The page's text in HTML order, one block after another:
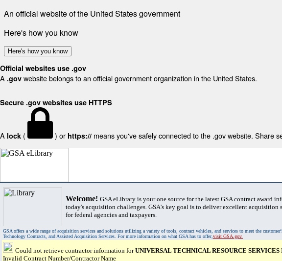
An official website of the United States government
Here's how you know
Here's how you know
Official websites use .gov
A .gov website belongs to an official government organization in the United States.
Secure .gov websites use HTTPS
A lock ( ) or https:// means you've safely connected to the .gov website. Share
Welcome! GSA eLibrary is your one source for the latest GSA contract award
today's acquisition challenges. GSA's key goal is to deliver excellent
for federal agencies and taxpayers.
GSA offers a wide range of acquisition services and solutions utilizing a variety of tools, contract vehicles, and services to meet the
Technology Contracts, and Assisted Acquisition Services. For more information on what GSA has to offer,visit GSA.gov.
Could not retrieve contractor information forUNIVERSAL TECHNICAL RESOURCE SERVICES
Invalid Contract Number/Contractor Name